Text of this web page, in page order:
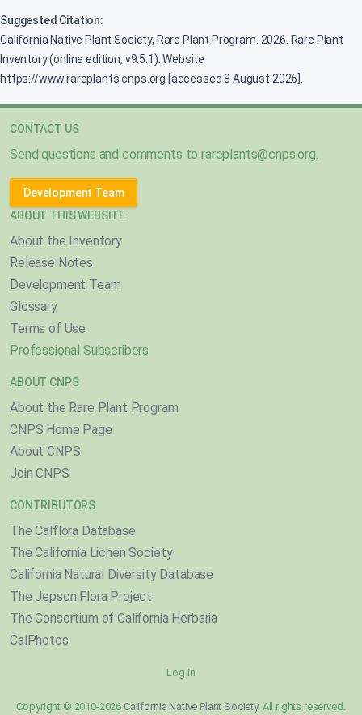
Suggested Citation:
California Native Plant Society, Rare Plant Program. 2026. Rare Plant
Inventory (online edition, v9.5.1). Website
https://www.rareplants.cnps.org [accessed 8 August 2026].
CONTACT US
Send questions and comments torareplants@cnps.org.
Development Team
ABOUT THIS WEBSITE
About the Inventory
Release Notes
Development Team
Glossary
Terms of Use
Professional Subscribers
ABOUT CNPS
About the Rare Plant Program
CNPS Home Page
About CNPS
Join CNPS
CONTRIBUTORS
The Calflora Database
The California Lichen Society
California Natural Diversity Database
The Jepson Flora Project
The Consortium of California Herbaria
CalPhotos
Log in
Copyright © 2010-2026 California Native Plant Society. All rights reserved.